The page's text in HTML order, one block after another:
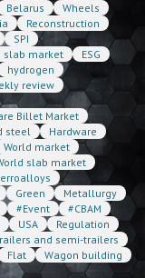
Belarus
Wheels
Reconstruction
SPI
slab market
ESG
hydrogen
review
Billet Market
steel
Hardware
World market
slab market
Green
Metallurgy
#Event
#CBAM
USA
Regulation
and semi-trailers
Flat
Wagon building